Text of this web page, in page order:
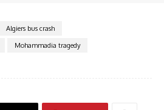
Algiers bus crash
Mohammadia tragedy